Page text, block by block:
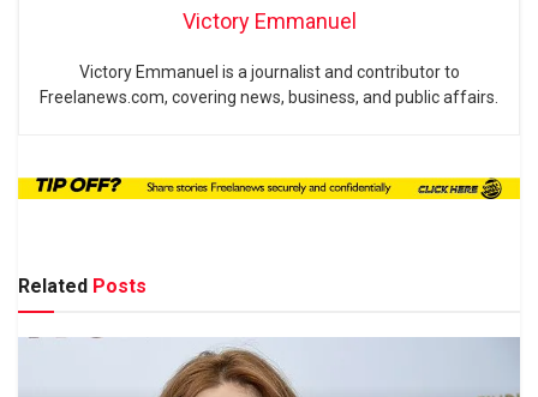
Victory Emmanuel
Victory Emmanuel is a journalist and contributor to
Freelanews.com, covering news, business, and public affairs.
Related Posts